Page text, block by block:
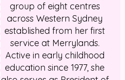
group of eight centres
across Western Sydney
established from her first
service at Merrylands.
Active in early childhood
education since 1977, she